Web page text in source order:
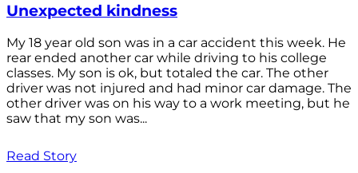
Unexpected kindness
My 18 year old son was in a car accident this week. He
rear ended another car while driving to his college
classes. My son is ok, but totaled the car. The other
driver was not injured and had minor car damage. The
other driver was on his way to a work meeting, but he
saw that my son was...
Read Story